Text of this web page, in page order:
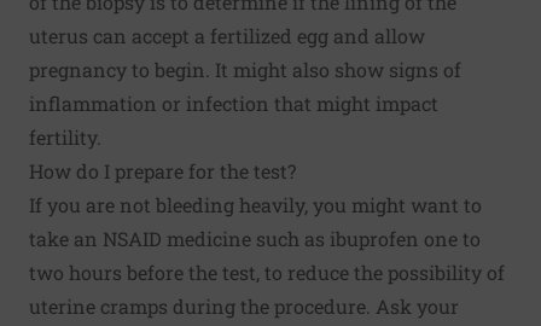
uterus can accept a fertilized egg and allow
pregnancy to begin. It might also show signs of
inflammation or infection that might impact
fertility.
How do I prepare for the test?
If you are not bleeding heavily, you might want to
take an NSAID medicine such as ibuprofen one to
two hours before the test, to reduce the possibility of
uterine cramps during the procedure. Ask your